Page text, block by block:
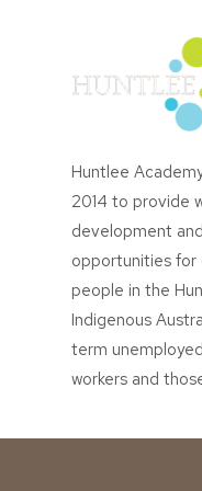
Huntlee
2014 to provide
development
opportunities for
people in the
Indigenous
term
workers and